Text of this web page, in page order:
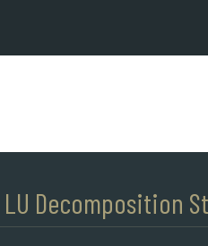
LU Decomposition